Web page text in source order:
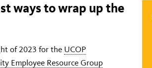
ways to wrap up the
of 2023 for the UCOP
Employee Resource Group